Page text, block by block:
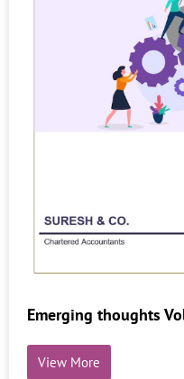
Emerging thoughts
View More